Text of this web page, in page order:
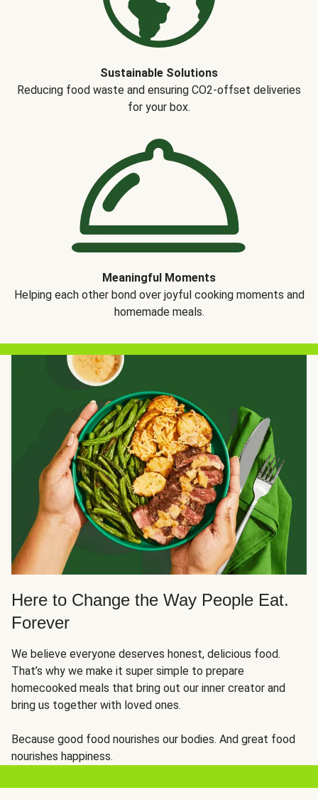
Sustainable Solutions
Reducing food waste and ensuring CO2-offset deliveries
for your box.
Meaningful Moments
Helping each other bond over joyful cooking moments and
homemade meals.
Here to Change the Way People Eat.
Forever
We believe everyone deserves honest, delicious food.
That’s why we make it super simple to prepare
homecooked meals that bring out our inner creator and
bring us together with loved ones.
Because good food nourishes our bodies. And great food
nourishes happiness.